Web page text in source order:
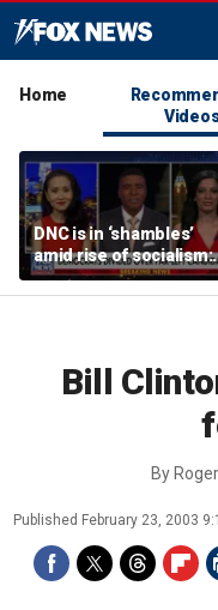
Home
DNC is in ‘shambles’
amid rise of socialism:
Former DNC
Bill
By
Published February 23, 2003